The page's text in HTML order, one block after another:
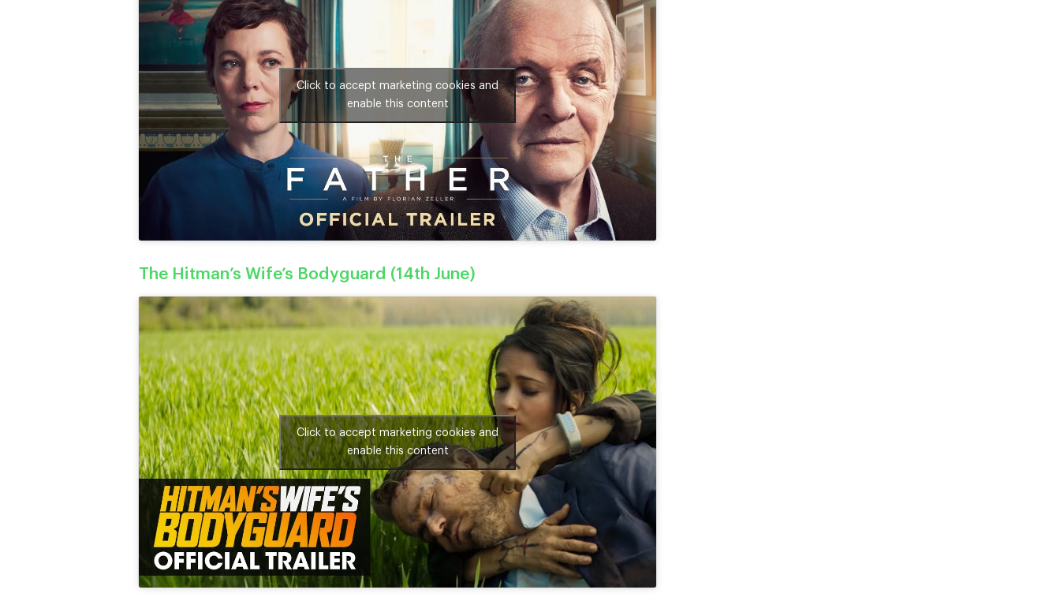
Click to accept marketing cookies and
enable this content
The Hitman’s Wife’s Bodyguard (14th June)
Click to accept marketing cookies and
enable this content